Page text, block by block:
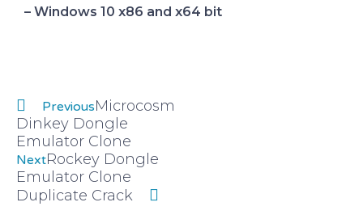
– Windows 10 x86 and x64 bit
PreviousMicrocosm
Dinkey Dongle
Emulator Clone
NextRockey Dongle
Emulator Clone
Duplicate Crack